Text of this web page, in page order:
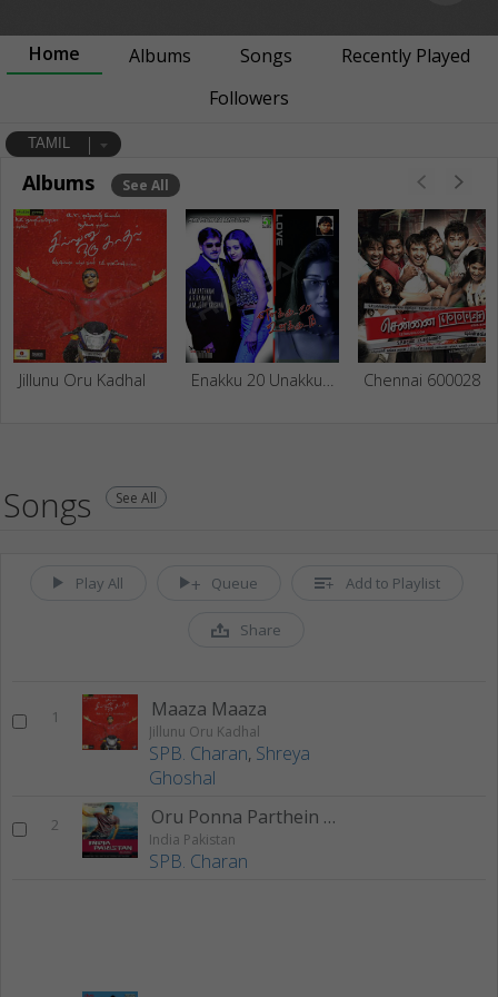
Home Albums Songs
Recently Played
Followers
TAMIL
Albums See All
Jillunu Oru Kadhal Enakku 20 Unakku 18 Chennai 600028
Songs See All
Play All Queue Add to Playlist
Share
1 Maaza Maaza
Jillunu Oru Kadhal
SPB. Charan, Shreya
Ghoshal
2 Oru Ponna Parthein Mama
India Pakistan
SPB. Charan